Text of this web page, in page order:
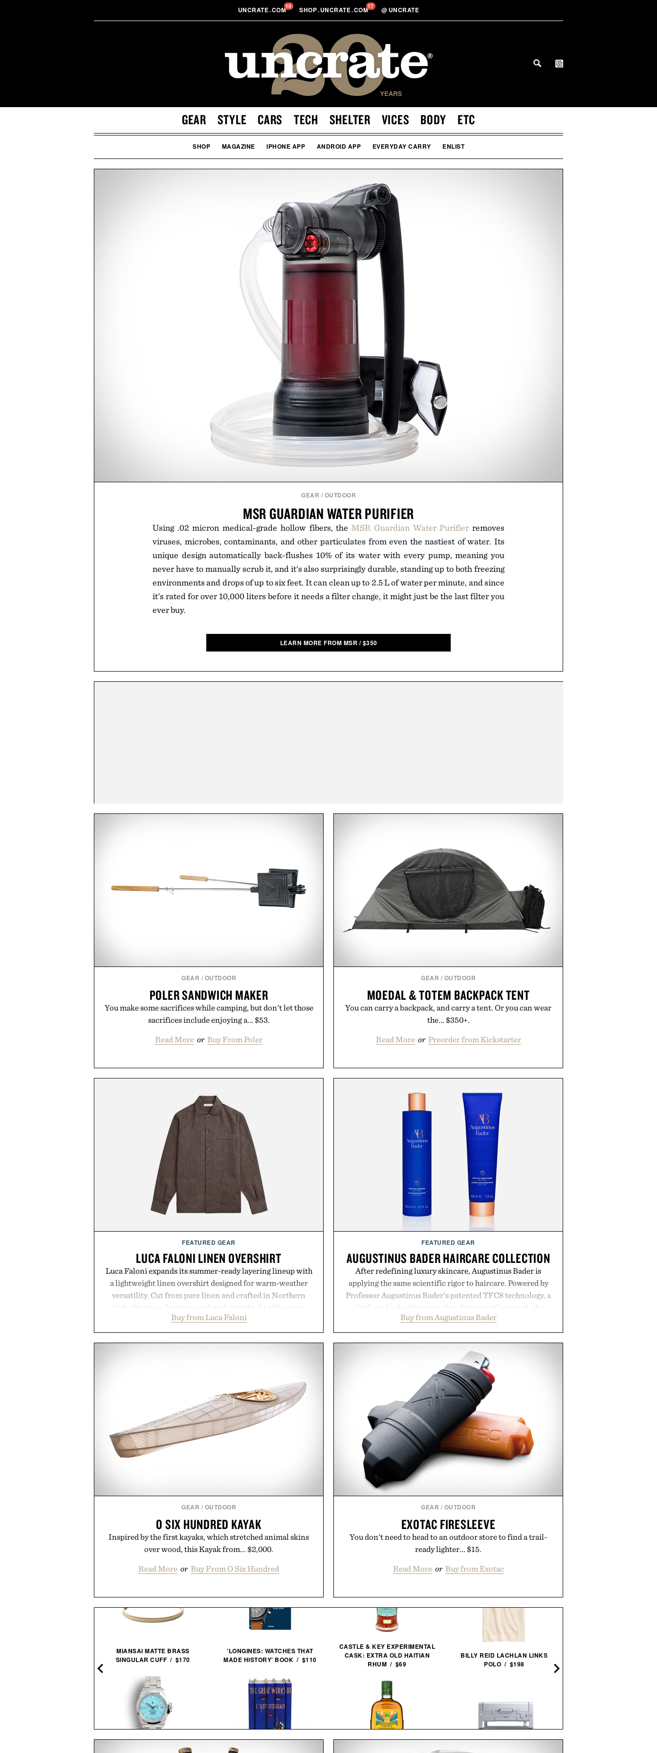
UNCRATE.COM18 SHOP.UNCRATE.COM17 @ UNCRATE
GEAR STYLE CARS TECH SHELTER VICES BODY ETC
SHOP MAGAZINE IPHONE APP ANDROID APP EVERYDAY CARRY ENLIST
GEAR / OUTDOOR
MSR GUARDIAN WATER PURIFIER
Using .02 micron medical-grade hollow fibers, theMSR Guardian Water Purifier removes
viruses, microbes, contaminants, and other particulates from even the nastiest of water. Its
unique design automatically back-flushes 10% of its water with every pump, meaning you
never have to manually scrub it, and it's also surprisingly durable, standing up to both freezing
environments and drops of up to six feet. It can clean up to 2.5 L of water per minute, and since
it's rated for over 10,000 liters before it needs a filter change, it might just be the last filter you
ever buy.
LEARN MORE FROM MSR /$350
GEAR / OUTDOOR
POLER SANDWICH MAKER
You make some sacrifices while camping, but don't let those
sacrifices include enjoying a... $53.
Read More or Buy From Poler
GEAR / OUTDOOR
MOEDAL & TOTEM BACKPACK TENT
You can carry a backpack, and carry a tent. Or you can wear
the... $350+.
Read More or Preorder from Kickstarter
FEATURED GEAR
LUCA FALONI LINEN OVERSHIRT
Luca Faloni expands its summer-ready layering lineup with
a lightweight linen overshirt designed for warm-weather
versatility. Cut from pure linen and crafted in Northern
Italy, the piece features a relaxed straight-fit silhouette,
cutaway collar, and breathable construction suited for
transitional layering from cool mornings to late evening
dinners. The natural texture of the linen gives the overshirt
Mediterranean summers yet structured enough for
everyday city wear, the overshirt moves easily between
coastal escapes, café terraces, and everyday travel.
Presented by Luca Faloni.
Buy from Luca Faloni
FEATURED GEAR
AUGUSTINUS BADER HAIRCARE COLLECTION
After redefining luxury skincare, Augustinus Bader is
applying the same scientific rigor to haircare. Powered by
Professor Augustinus Bader's patented TFC8 technology, a
platform backed by more than 30 years of research, the
collection is designed to support healthier, stronger, and
fuller-looking hair from root to tip while addressing signs
of damage and scalp imbalance. The lineup spans
everything from The Shampoo and The Conditioner to
targeted treatments like The Hair Oil, The Leave-In Hair
Treatment, The Scalp Treatment, and The Hair
Revitalizing Complex supplement, with each formula
clinically tested to deliver measurable results. Rather than
masking problems, Augustinus Bader's approach focuses on
creating the ideal environment for healthier hair, bringing
the same breakthrough innovation that transformed
skincare to an entirely new category.
Presented by Augustinus Bader.
Buy from Augustinus Bader
GEAR / OUTDOOR
O SIX HUNDRED KAYAK
Inspired by the first kayaks, which stretched animal skins
over wood, this Kayak from... $2,000.
Read More or Buy From O Six Hundred
GEAR / OUTDOOR
EXOTAC FIRESLEEVE
You don't need to head to an outdoor store to find a trail-
ready lighter... $15.
Read More or Buy from Exotac
MIANSAI MATTE BRASS
SINGULAR CUFF / $170
'LONGINES: WATCHES THAT
MADE HISTORY' BOOK / $110
CASTLE & KEY EXPERIMENTAL
CASK: EXTRA OLD HAITIAN
RHUM / $69
BILLY REID LACHLAN LINKS
POLO / $198